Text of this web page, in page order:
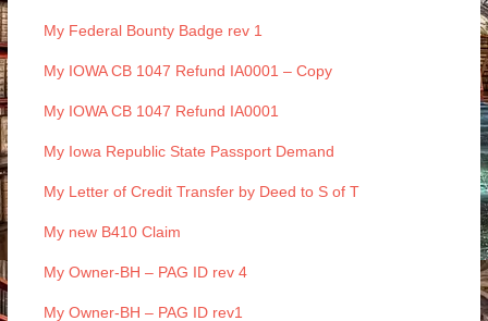
My Federal Bounty Badge rev 1
My IOWA CB 1047 Refund IA0001 – Copy
My IOWA CB 1047 Refund IA0001
My Iowa Republic State Passport Demand
My Letter of Credit Transfer by Deed to S of T
My new B410 Claim
My Owner-BH – PAG ID rev 4
My Owner-BH – PAG ID rev1